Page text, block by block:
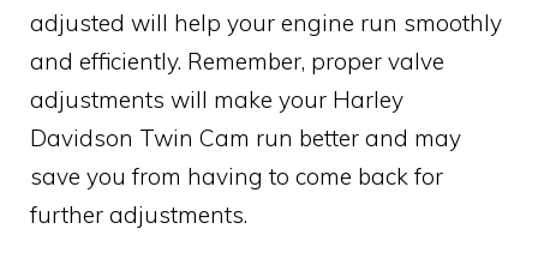
adjusted will help your engine run smoothly
and efficiently. Remember, proper valve
adjustments will make your Harley
Davidson Twin Cam run better and may
save you from having to come back for
further adjustments.